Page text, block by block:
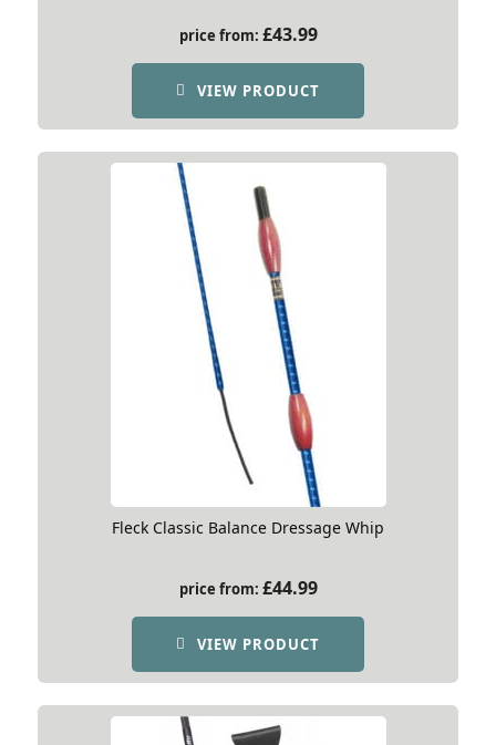
price from: £43.99
VIEW PRODUCT
Fleck Classic Balance Dressage Whip
price from: £44.99
VIEW PRODUCT